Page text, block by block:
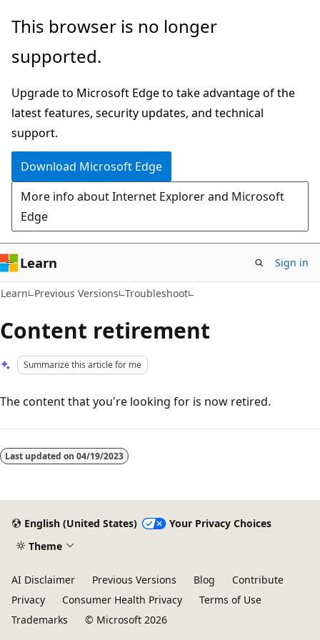
Skip
main
Skip
Ask
chat
experience
This browser is no longer
supported.
Upgrade to Microsoft Edge to take advantage of the
latest features, security updates, and technical
support.
Download Microsoft Edge
More info about Internet Explorer and Microsoft
Edge
Learn Sign in
Learn Previous Versions Troubleshoot
Content retirement
Summarize this article for me
The content that you're looking for is now retired.
disabled
Last updated on 04/19/2023
English (United States)
Your Privacy Choices
Theme
AI Disclaimer Previous Versions Blog
Contribute
Privacy
Consumer Health Privacy
Terms of Use
Trademarks
© Microsoft 2026